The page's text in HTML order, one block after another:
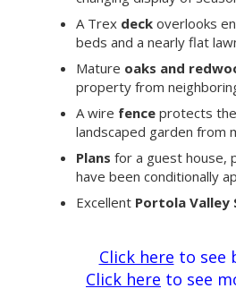
A Trex deckoverlooks
beds and a nearly flat
Mature oaks and
property from
A wire fenceprotects
landscaped garden from
Plans for a guest house,
have been conditionally
Excellent Portola Valley
Click here to see
Click here to see